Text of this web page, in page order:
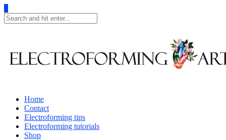
Home
Contact
Electroforming tips
Electroforming tutorials
Shop